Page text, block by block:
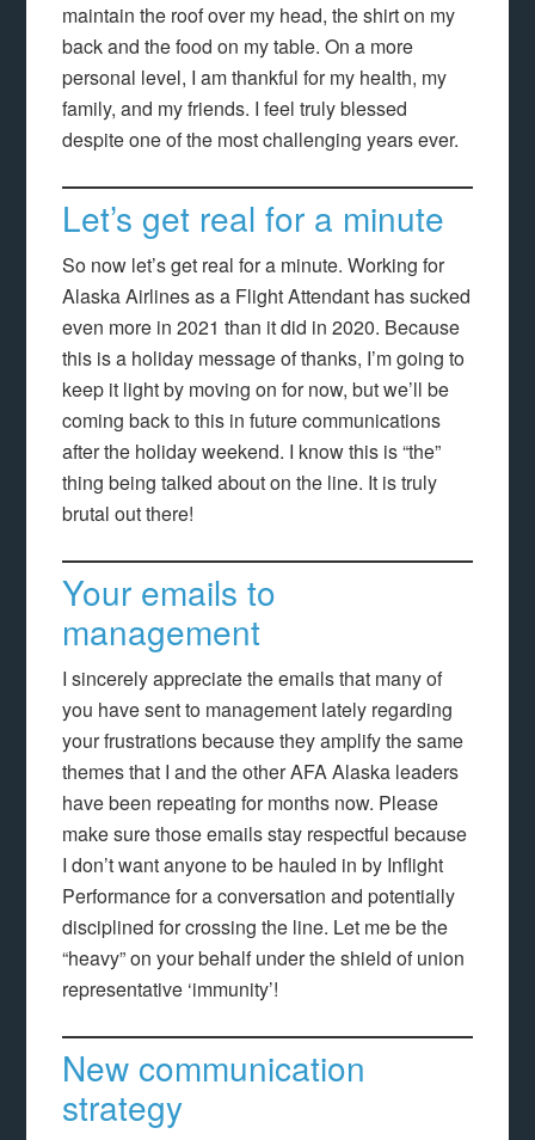
maintain the roof over my head, the shirt on my
back and the food on my table. On a more
personal level, I am thankful for my health, my
family, and my friends. I feel truly blessed
despite one of the most challenging years ever.
Let’s get real for a minute
So now let’s get real for a minute. Working for
Alaska Airlines as a Flight Attendant has sucked
even more in 2021 than it did in 2020. Because
this is a holiday message of thanks, I’m going to
keep it light by moving on for now, but we’ll be
coming back to this in future communications
after the holiday weekend. I know this is “the”
thing being talked about on the line. It is truly
brutal out there!
Your emails to
management
I sincerely appreciate the emails that many of
you have sent to management lately regarding
your frustrations because they amplify the same
themes that I and the other AFA Alaska leaders
have been repeating for months now. Please
make sure those emails stay respectful because
I don’t want anyone to be hauled in by Inflight
Performance for a conversation and potentially
disciplined for crossing the line. Let me be the
“heavy” on your behalf under the shield of union
representative ‘immunity’!
New communication
strategy